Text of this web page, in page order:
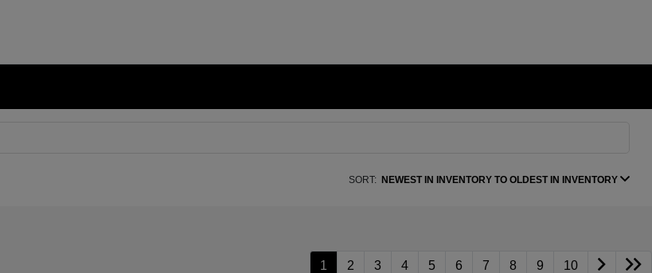
SORT: NEWEST IN INVENTORY TO OLDEST IN INVENTORY
1 2 3 4 5 6 7 8 9 10